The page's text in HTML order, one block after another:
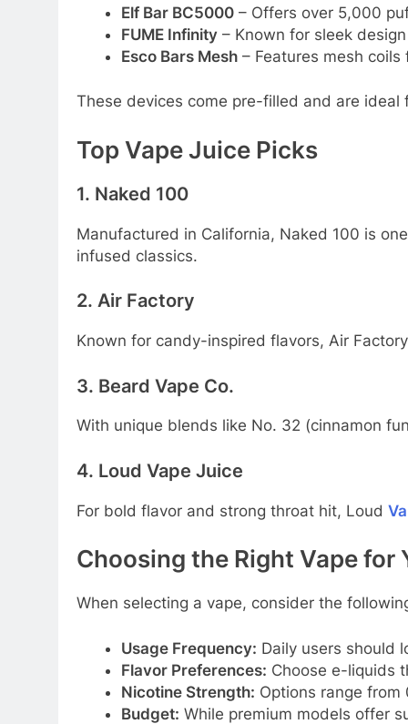
Elf Bar BC5000– Offers over 5,000
FUME Infinity– Known for sleek
Esco Bars Mesh– Features mesh coils
These devices come pre-filled and are
Top Vape Juice Picks
1. Naked 100
Manufactured in California, Naked 100 is
infused classics.
2. Air Factory
Known for candy-inspired flavors, Air
3. Beard Vape Co.
With unique blends like No. 32 (cinnamon
4. Loud Vape Juice
For bold flavor and strong throat hit, Loud
Choosing the Right Vape for
When selecting a vape, consider the
Usage Frequency: Daily users should
Flavor Preferences: Choose e-liquids
Nicotine Strength: Options range
Budget: While premium models offer